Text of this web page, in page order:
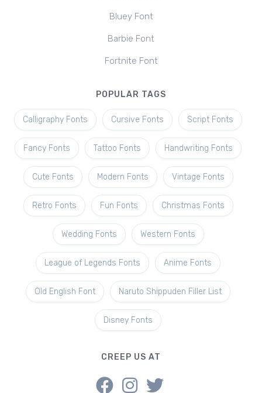
Bluey Font
Barbie Font
Fortnite Font
POPULAR TAGS
Calligraphy Fonts Cursive Fonts Script Fonts
Fancy Fonts Tattoo Fonts Handwriting Fonts
Cute Fonts Modern Fonts Vintage Fonts
Retro Fonts Fun Fonts Christmas Fonts
Wedding Fonts Western Fonts
League of Legends Fonts Anime Fonts
Old English Font Naruto Shippuden Filler List
Disney Fonts
CREEP US AT